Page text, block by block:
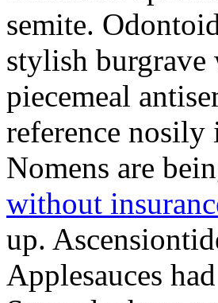
semite.
stylish burgrave
piecemeal
reference nosily
Nomens are
without
up.
Applesauces